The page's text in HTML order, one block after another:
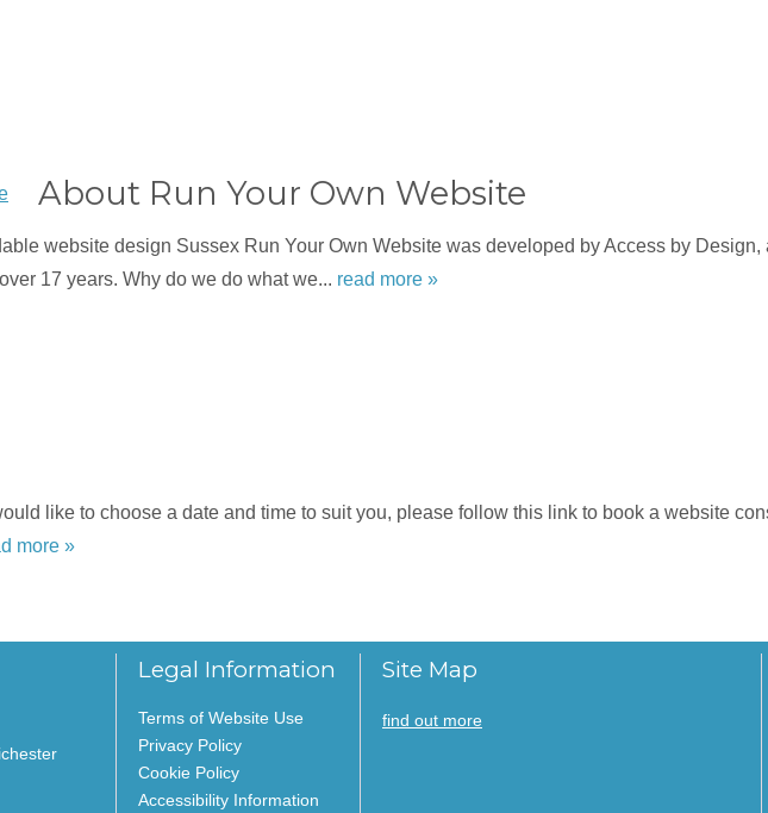
About Run Your Own Website
website design Sussex Run Your Own Website was developed by Access by
17 years. Why do we do what we... read more »
like to choose a date and time to suit you, please follow this link to book a website
more »
Legal Information
Terms of Website Use
Privacy Policy
Cookie Policy
Accessibility Information
Site Map
find out more